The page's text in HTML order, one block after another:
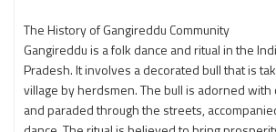
The History of Gangireddu Community
Gangireddu is a folk dance and ritual in the
Pradesh. It involves a decorated bull that is
village by herdsmen. The bull is adorned
and paraded through the streets,